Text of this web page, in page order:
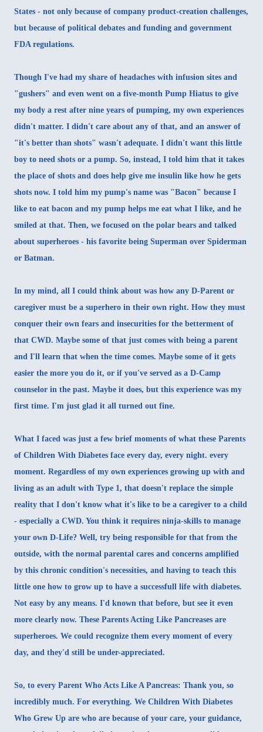
States - not only because of company product-creation challenges,
but because of political debates and funding and government
FDA regulations.
Though I've had my share of headaches with infusion sites and
"gushers" and even went on a five-month Pump Hiatus to give
my body a rest after nine years of pumping, my own experiences
didn't matter. I didn't care about any of that, and an answer of
"it's better than shots" wasn't adequate. I didn't want this little
boy to need shots or a pump. So, instead, I told him that it takes
the place of shots and does help give me insulin like how he gets
shots now. I told him my pump's name was "Bacon" because I
like to eat bacon and my pump helps me eat what I like, and he
smiled at that. Then, we focused on the polar bears and talked
about superheroes - his favorite being Superman over Spiderman
or Batman.
In my mind, all I could think about was how any D-Parent or
caregiver must be a superhero in their own right. How they must
conquer their own fears and insecurities for the betterment of
that CWD. Maybe some of that just comes with being a parent
and I'll learn that when the time comes. Maybe some of it gets
easier the more you do it, or if you've served as a D-Camp
counselor in the past. Maybe it does, but this experience was my
first time. I'm just glad it all turned out fine.
What I faced was just a few brief moments of what these Parents
of Children With Diabetes face every day, every night. every
moment. Regardless of my own experiences growing up with and
living as an adult with Type 1, that doesn't replace the simple
reality that I don't know what it's like to be a caregiver to a child
- especially a CWD. You think it requires ninja-skills to manage
your own D-Life? Well, try being responsible for that from the
outside, with the normal parental cares and concerns amplified
by this chronic condition's necessities, and having to teach this
little one how to grow up to have a successfull life with diabetes.
Not easy by any means. I'd known that before, but see it even
more clearly now. These Parents Acting Like Pancreases are
superheroes. We could recognize them every moment of every
day, and they'd still be under-appreciated.
So, to every Parent Who Acts Like A Pancreas: Thank you, so
incredibly much. For everything. We Children With Diabetes
Who Grew Up are who are because of your care, your guidance,